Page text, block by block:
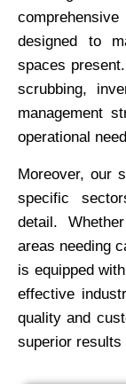
designed to
spaces
scrubbing,
management
operational
Moreover, our
specific
detail.
areas needing
is equipped
effective
quality and
superior